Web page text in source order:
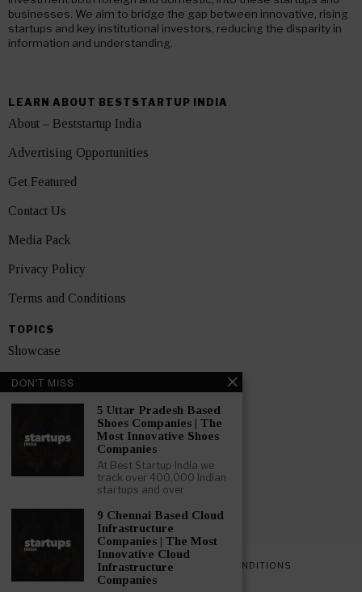
businesses. We aim to bridge the gap between innovative, rising
startups and key institutional investors, reducing the disparity in
information and understanding.
LEARN ABOUT BESTSTARTUP INDIA
About – Beststartup India
Advertising Opportunities
Get Featured
Contact Us
Media Pack
Privacy Policy
Terms and Conditions
TOPICS
Showcase
Startups
Interviews
GET FEATURED NOW
PRIVACY POLICY TERMS AND CONDITIONS
DON'T MISS
5 Uttar Pradesh Based
Shoes Companies | The
Most Innovative Shoes
Companies
At Best Startup India we
track over 400,000 Indian
startups and over
9 Chennai Based Cloud
Infrastructure
Companies | The Most
Innovative Cloud
Infrastructure
Companies